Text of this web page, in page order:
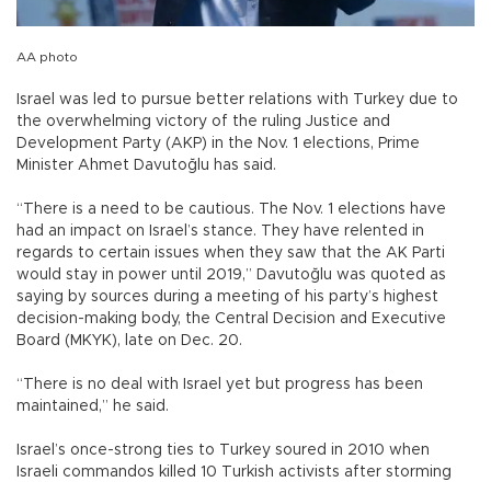
AA photo
Israel was led to pursue better relations with Turkey due to
the overwhelming victory of the ruling Justice and
Development Party (AKP) in the Nov. 1 elections, Prime
Minister Ahmet Davutoğlu has said.
“There is a need to be cautious. The Nov. 1 elections have
had an impact on Israel’s stance. They have relented in
regards to certain issues when they saw that the AK Parti
would stay in power until 2019,” Davutoğlu was quoted as
saying by sources during a meeting of his party’s highest
decision-making body, the Central Decision and Executive
Board (MKYK), late on Dec. 20.
“There is no deal with Israel yet but progress has been
maintained,” he said.
Israel’s once-strong ties to Turkey soured in 2010 when
Israeli commandos killed 10 Turkish activists after storming